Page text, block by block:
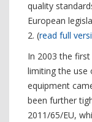
quality
European
2. (read full
In 2003 the
limiting the use
equipment
been further
2011/65/EU,